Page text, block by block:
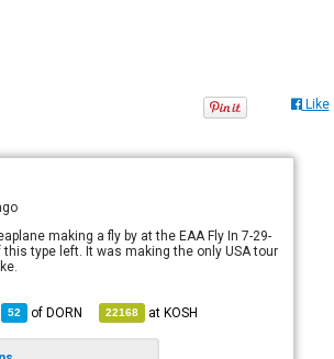
Like
making a fly by at the EAA Fly In 7-29-
type left. It was making the only USA tour
52 ofDORN 22168 atKOSH